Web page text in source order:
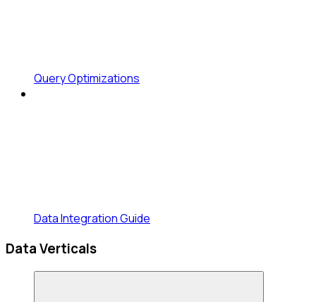
Query Optimizations
Data Integration Guide
Data Verticals